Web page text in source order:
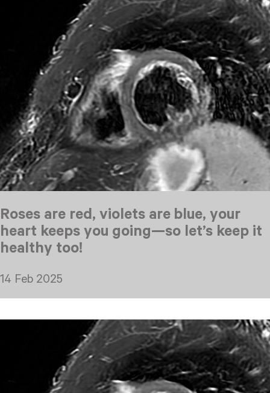
Roses are red, violets are blue, your
heart keeps you going—so let’s keep it
healthy too!
14 Feb 2025